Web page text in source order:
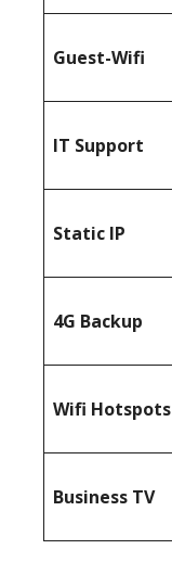
Guest-Wifi
IT Support
Static IP
4G Backup
Wifi Hotspots
Business TV